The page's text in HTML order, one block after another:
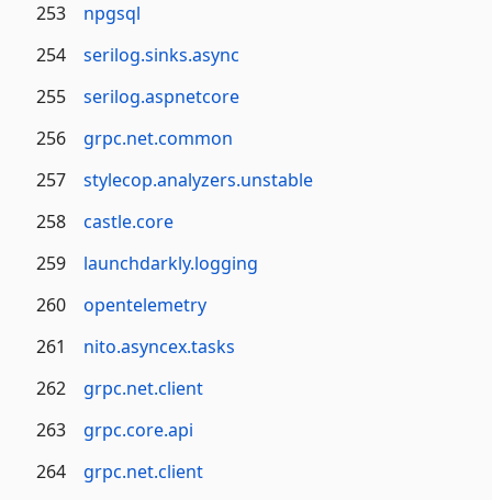
253
npgsql
254
serilog.sinks.async
255
serilog.aspnetcore
256
grpc.net.common
257
stylecop.analyzers.unstable
258
castle.core
259
launchdarkly.logging
260
opentelemetry
261
nito.asyncex.tasks
262
grpc.net.client
263
grpc.core.api
264
grpc.net.client